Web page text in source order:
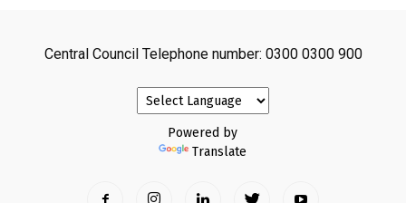
Central Council Telephone number: 0300 0300 900
Powered by
Translate